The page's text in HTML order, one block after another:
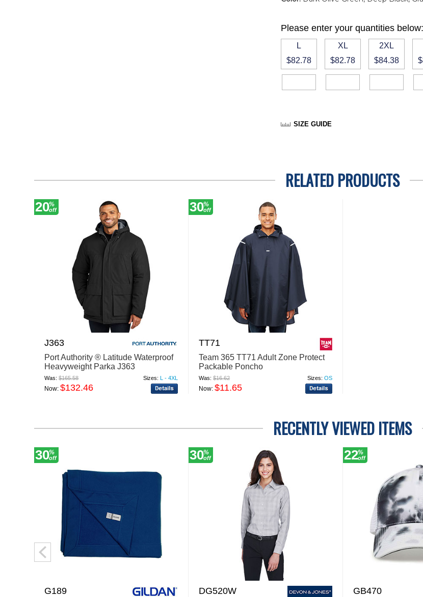
Please enter your quantities below:
L
$82.78
XL
$82.78
2XL
$84.38
SIZE GUIDE
RELATED PRODUCTS
20%
off
J363
Port Authority ® Latitude Waterproof
Heavyweight Parka J363
Was:$165.58 Sizes: L - 4XL
Now:$132.46
30%
off
TT71
Team 365 TT71 Adult Zone Protect
Packable Poncho
Was:$16.62 Sizes: OS
Now:$11.65
RECENTLY VIEWED ITEMS
30%
off
G189
30%
off
DG520W
22%
off
GB470